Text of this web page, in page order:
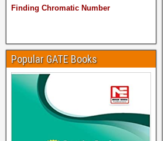
Finding Chromatic Number
Popular GATE Books